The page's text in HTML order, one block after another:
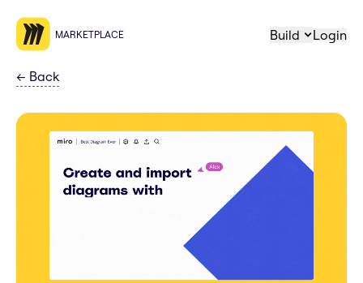
MARKETPLACE Build Login
← Back